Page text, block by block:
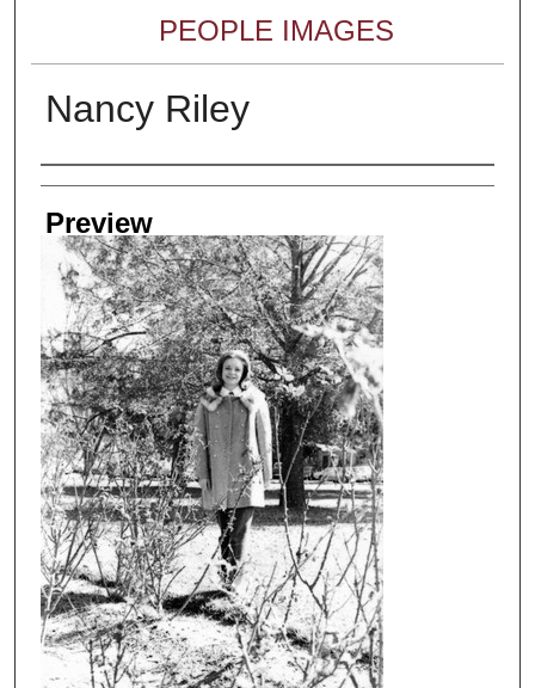
PEOPLE IMAGES
Nancy Riley
Creator
Preview